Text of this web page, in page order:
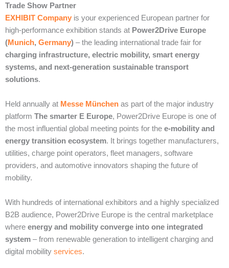
Trade Show Partner
EXHIBIT Company is your experienced European partner for
high-performance exhibition stands at Power2Drive Europe
(Munich, Germany) – the leading international trade fair for
charging infrastructure, electric mobility, smart energy
systems, and next-generation sustainable transport
solutions.
Held annually at Messe München as part of the major industry
platform The smarter E Europe, Power2Drive Europe is one of
the most influential global meeting points for the e-mobility and
energy transition ecosystem. It brings together manufacturers,
utilities, charge point operators, fleet managers, software
providers, and automotive innovators shaping the future of
mobility.
With hundreds of international exhibitors and a highly specialized
B2B audience, Power2Drive Europe is the central marketplace
where energy and mobility converge into one integrated
system – from renewable generation to intelligent charging and
digital mobility services.